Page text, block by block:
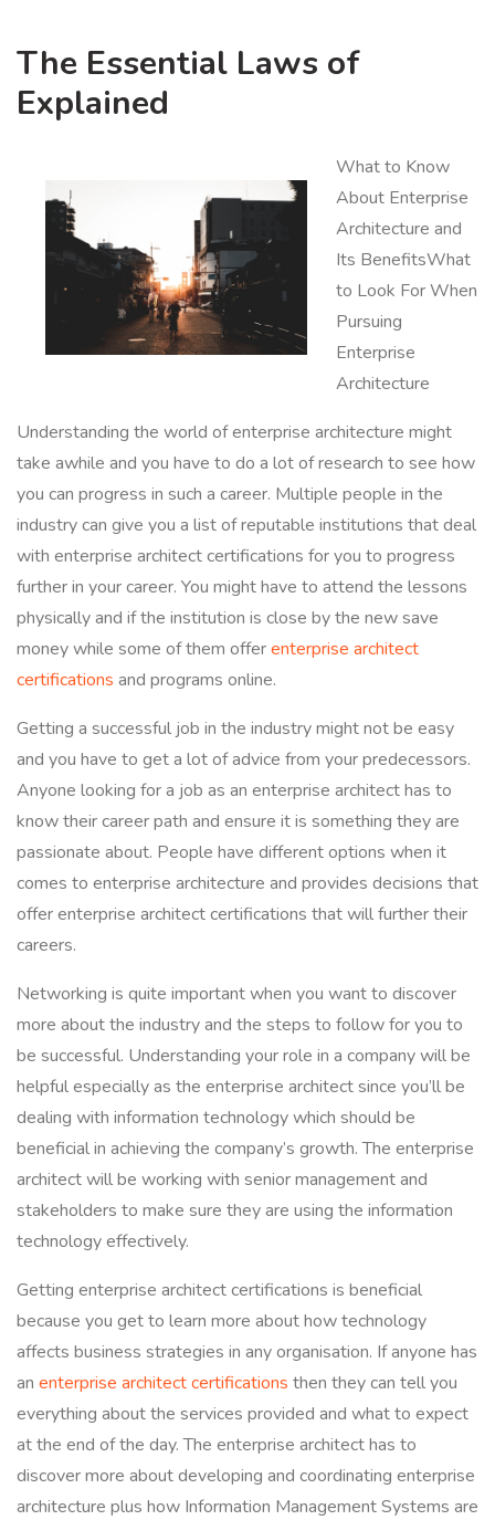
The Essential Laws of
Explained
What to Know
About Enterprise
Architecture and
Its BenefitsWhat
to Look For When
Pursuing
Enterprise
Architecture
Understanding the world of enterprise architecture might
take awhile and you have to do a lot of research to see how
you can progress in such a career. Multiple people in the
industry can give you a list of reputable institutions that deal
with enterprise architect certifications for you to progress
further in your career. You might have to attend the lessons
physically and if the institution is close by the new save
money while some of them offerenterprise architect
certifications and programs online.
Getting a successful job in the industry might not be easy
and you have to get a lot of advice from your predecessors.
Anyone looking for a job as an enterprise architect has to
know their career path and ensure it is something they are
passionate about. People have different options when it
comes to enterprise architecture and provides decisions that
offer enterprise architect certifications that will further their
careers.
Networking is quite important when you want to discover
more about the industry and the steps to follow for you to
be successful. Understanding your role in a company will be
helpful especially as the enterprise architect since you’ll be
dealing with information technology which should be
beneficial in achieving the company’s growth. The enterprise
architect will be working with senior management and
stakeholders to make sure they are using the information
technology effectively.
Getting enterprise architect certifications is beneficial
because you get to learn more about how technology
affects business strategies in any organisation. If anyone has
an enterprise architect certifications then they can tell you
everything about the services provided and what to expect
at the end of the day. The enterprise architect has to
discover more about developing and coordinating enterprise
architecture plus how Information Management Systems are